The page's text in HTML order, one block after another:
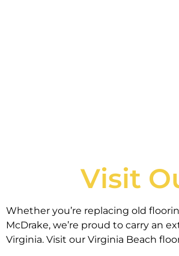
Visit
Whether you’re replacing old
McDrake, we’re proud to carry an
Virginia. Visit our Virginia Beach